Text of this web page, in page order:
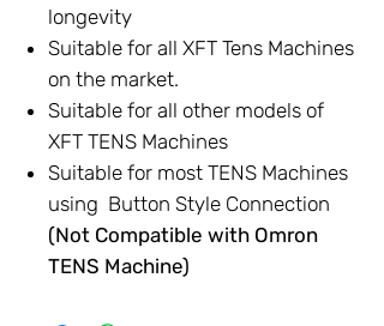
longevity
Suitable for all XFT Tens Machines
on the market.
Suitable for all other models of
XFT TENS Machines
Suitable for most TENS Machines
using Button Style Connection
(Not Compatible with Omron
TENS Machine)